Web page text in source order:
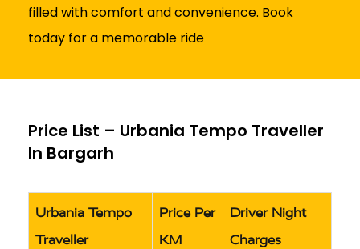
filled with comfort and convenience. Book
today for a memorable ride
Price List – Urbania Tempo Traveller
In Bargarh
Urbania Tempo
Traveller
Price Per
KM
Driver Night
Charges